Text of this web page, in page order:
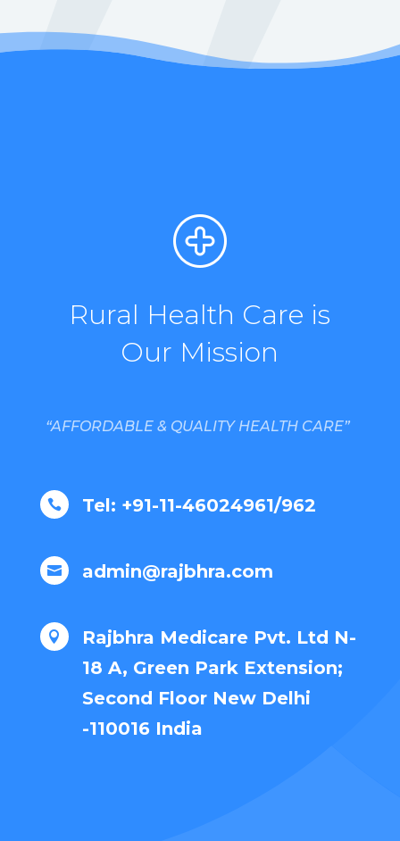
Rural Health Care is
Our Mission
“AFFORDABLE & QUALITY HEALTH CARE”
 Tel: +91-11-46024961/962
 admin@rajbhra.com

Rajbhra Medicare Pvt. Ltd N-
18 A, Green Park Extension;
Second Floor New Delhi
-110016 India